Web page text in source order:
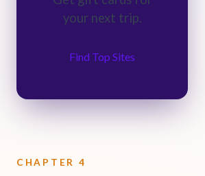
your next trip.
Find Top Sites
CHAPTER 4